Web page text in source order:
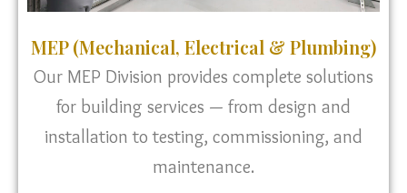
MEP (Mechanical, Electrical & Plumbing)
Our MEP Division provides complete solutions
for building services — from design and
installation to testing, commissioning, and
maintenance.